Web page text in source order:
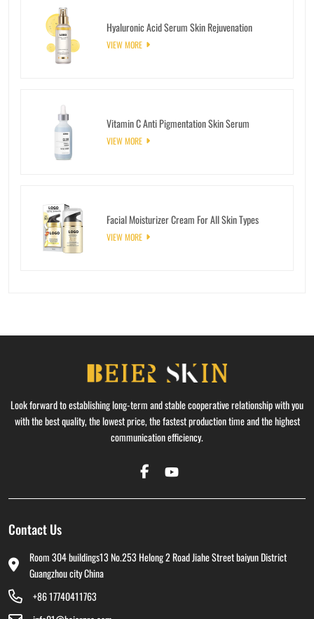
Hyaluronic Acid Serum Skin Rejuvenation
VIEW MORE
Vitamin C Anti Pigmentation Skin Serum
VIEW MORE
Facial Moisturizer Cream For All Skin Types
VIEW MORE
Look forward to establishing long-term and stable cooperative relationship with you
with the best quality, the lowest price, the fastest production time and the highest
communication efficiency.
Contact Us
Room 304 buildings13 No.253 Helong 2 Road Jiahe Street baiyun District
Guangzhou city China
+86 17740411763